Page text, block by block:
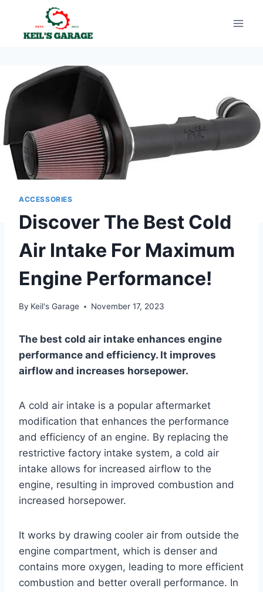
content
ACCESSORIES
Discover The Best Cold
Air Intake For Maximum
Engine Performance!
By Keil's Garage November 17, 2023
The best cold air intake enhances engine
performance and efficiency. It improves
airflow and increases horsepower.
A cold air intake is a popular aftermarket
modification that enhances the performance
and efficiency of an engine. By replacing the
restrictive factory intake system, a cold air
intake allows for increased airflow to the
engine, resulting in improved combustion and
increased horsepower.
It works by drawing cooler air from outside the
engine compartment, which is denser and
contains more oxygen, leading to more efficient
combustion and better overall performance. In